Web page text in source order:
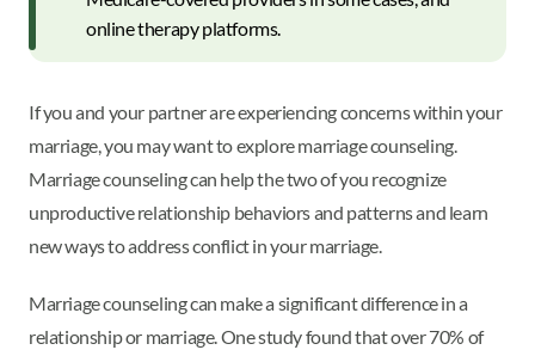
online therapy platforms.
If you and your partner are experiencing concerns within your
marriage, you may want to explore marriage counseling.
Marriage counseling can help the two of you recognize
unproductive relationship behaviors and patterns and learn
new ways to address conflict in your marriage.
Marriage counseling can make a significant difference in a
relationship or marriage. One study found that over 70% of